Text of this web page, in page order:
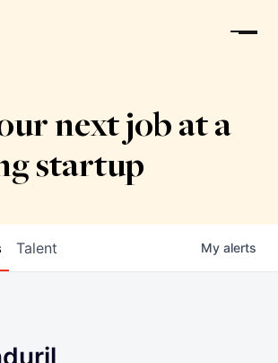
next job at a
startup
Talent My alerts